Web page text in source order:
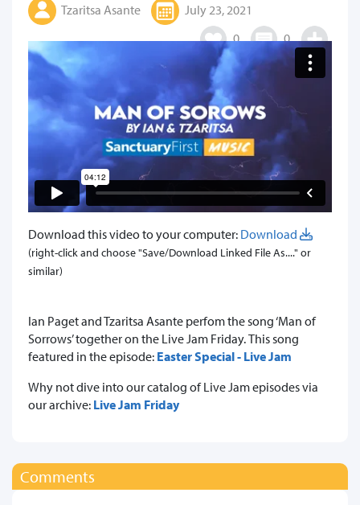
Tzaritsa Asante
July 23, 2021
0
0
Download this video to your computer: Download
(right-click and choose "Save/Download Linked File As...." or
similar)
Ian Paget and Tzaritsa Asante perfom the song ‘Man of
Sorrows’ together on the Live Jam Friday.This song
featured in the episode: Easter Special - Live Jam
Why not dive into our catalog of Live Jam episodes via
our archive: Live Jam Friday
Comments